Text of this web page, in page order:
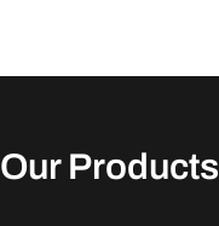
Our Products